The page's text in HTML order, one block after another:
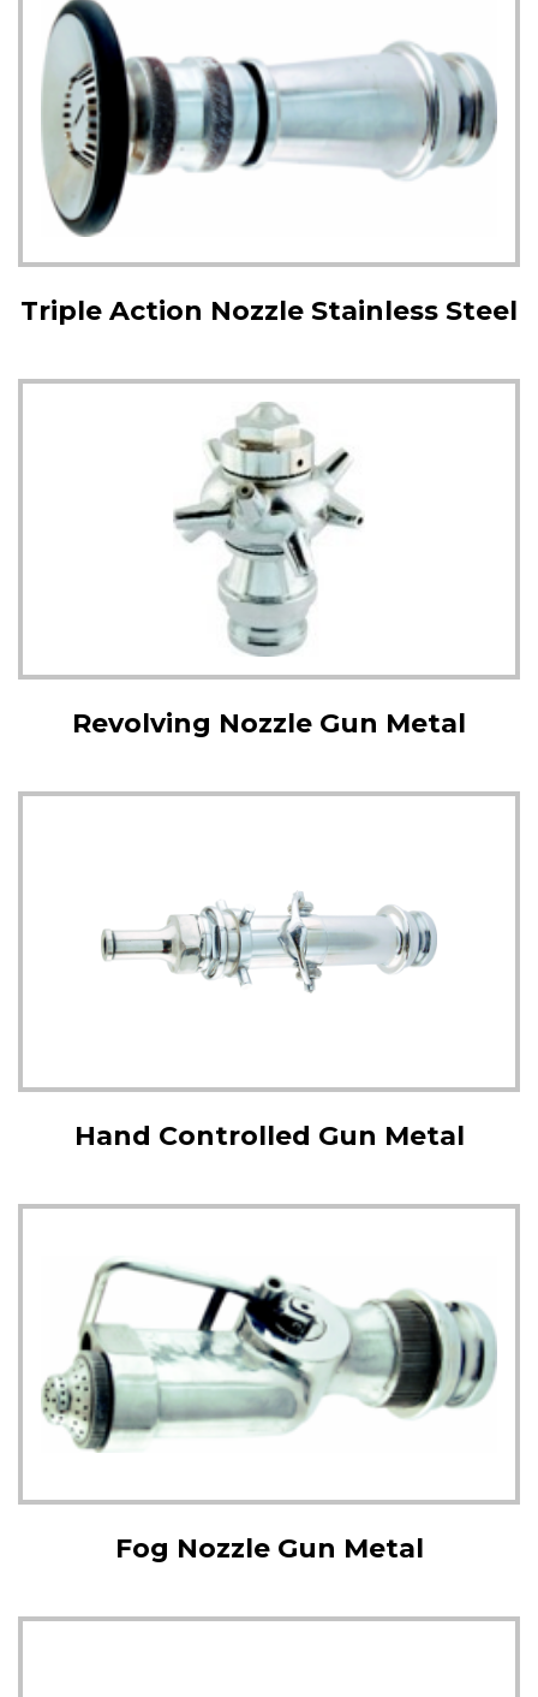
Triple Action Nozzle Stainless Steel
Revolving Nozzle Gun Metal
Hand Controlled Gun Metal
Fog Nozzle Gun Metal